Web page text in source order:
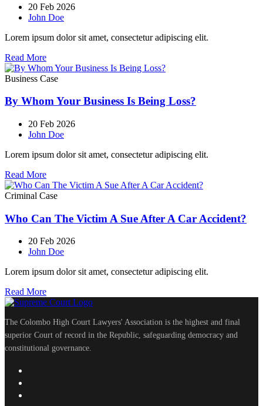
20 Feb 2026
John Doe
Lorem ipsum dolor sit amet, consectetur adipiscing elit.
Read More
Business Case
By Whom Your Business Is Being Loss?
20 Feb 2026
John Doe
Lorem ipsum dolor sit amet, consectetur adipiscing elit.
Read More
Criminal Case
Who Can The Victim A Sue After A Car Accident?
20 Feb 2026
John Doe
Lorem ipsum dolor sit amet, consectetur adipiscing elit.
Read More
The Colombo High Court Lawyers' Association is the highest and final
superior Court of record in the Republic, safeguarding democracy and
constitutional governance.